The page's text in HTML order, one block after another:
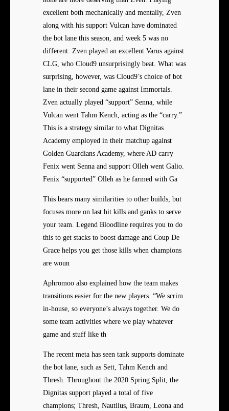
excellent both mechanically and mentally, Zven
along with his support Vulcan have dominated
the bot lane this season, and week 5 was no
different. Zven played an excellent Varus against
CLG, who Cloud9 unsurprisingly beat. What was
surprising, however, was Cloud9’s choice of bot
lane in their second game against Immortals.
Zven actually played “support” Senna, while
Vulcan went Tahm Kench, acting as the “carry.”
This is a strategy similar to what Dignitas
Academy employed in their matchup against
Golden Guardians Academy, where AD carry
Fenix went Senna and support Olleh went Galio.
Fenix “supported” Olleh as he farmed with Ga
This bears many similarities to other builds, but
focuses more on last hit kills and ganks to serve
your team. Legend Bloodline requires you to do
this to get stacks to boost damage and Coup De
Grace helps you get those kills when champions
are woun
Aphromoo also explained how the team makes
transitions easier for the new players. “We scrim
in-house, so everyone’s always together. We do
some team activities where we play whatever
game and stuff like th
The recent meta has seen tank supports dominate
the bot lane, such as Sett, Tahm Kench and
Thresh. Throughout the 2020 Spring Split, the
Dignitas support played a total of five
champions; Thresh, Nautilus, Braum, Leona and